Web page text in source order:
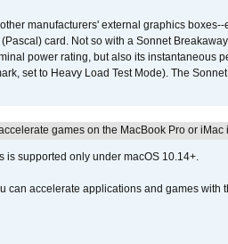
manufacturers' external graphics
card. Not so with a Sonnet
power rating, but also its instantaneous
set to Heavy Load Test Mode). The
games on the MacBook Pro or
is supported only under macOS 10.14+.
can accelerate applications and games with